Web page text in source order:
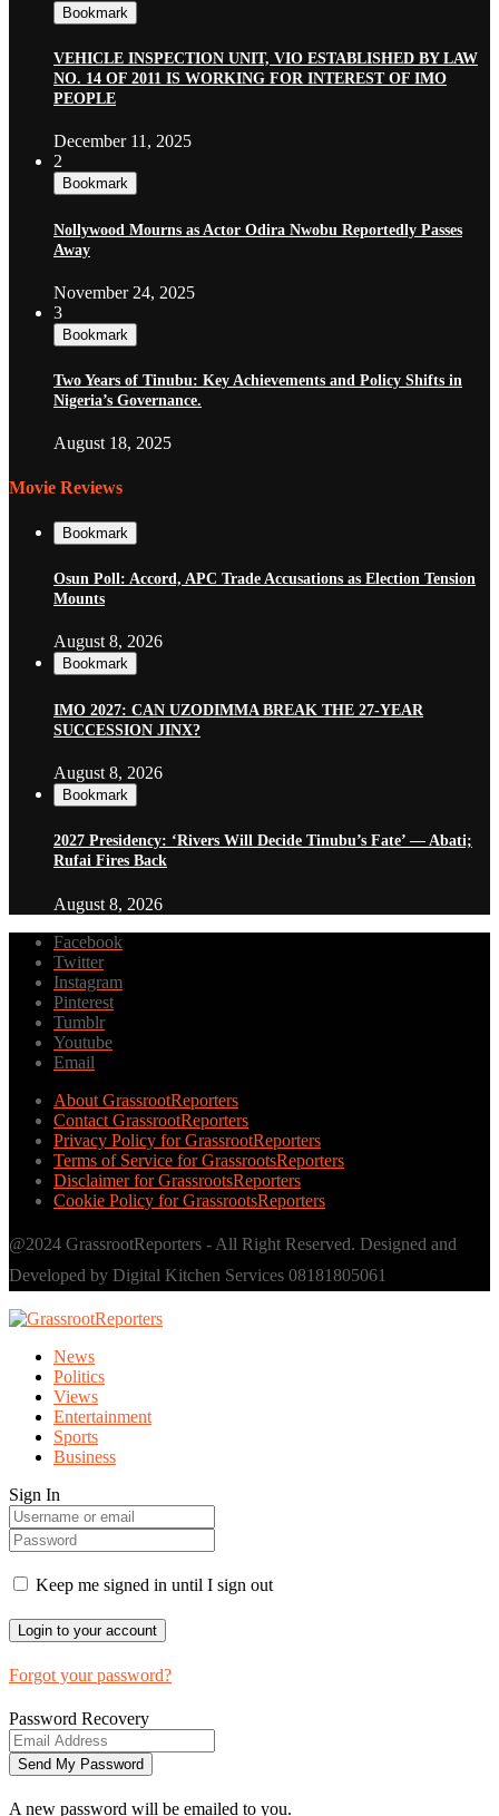
Bookmark
VEHICLE INSPECTION UNIT, VIO ESTABLISHED BY LAW
NO. 14 OF 2011 IS WORKING FOR INTEREST OF IMO
PEOPLE
December 11, 2025
2
Bookmark
Nollywood Mourns as Actor Odira Nwobu Reportedly Passes
Away
November 24, 2025
3
Bookmark
Two Years of Tinubu: Key Achievements and Policy Shifts in
Nigeria’s Governance.
August 18, 2025
Movie Reviews
Bookmark
Osun Poll: Accord, APC Trade Accusations as Election Tension
Mounts
August 8, 2026
Bookmark
IMO 2027: CAN UZODIMMA BREAK THE 27-YEAR
SUCCESSION JINX?
August 8, 2026
Bookmark
2027 Presidency: ‘Rivers Will Decide Tinubu’s Fate’ — Abati;
Rufai Fires Back
August 8, 2026
Facebook
Twitter
Instagram
Pinterest
Tumblr
Youtube
Email
About GrassrootReporters
Contact GrassrootReporters
Privacy Policy for GrassrootReporters
Terms of Service for GrassrootsReporters
Disclaimer for GrassrootsReporters
Cookie Policy for GrassrootsReporters
@2024 GrassrootReporters - All Right Reserved. Designed and
Developed by Digital Kitchen Services 08181805061
News
Politics
Views
Entertainment
Sports
Business
Sign In
Keep me signed in until I sign out
Forgot your password?
Password Recovery
A new password will be emailed to you.